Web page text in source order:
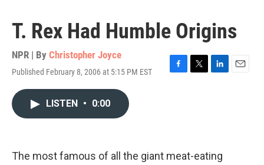
T. Rex Had Humble Origins
NPR | By Christopher Joyce
Published February 8, 2006 at 5:15 PM EST
F
k
T
L
n
E
LISTEN • 0:00
The most famous of all the giant meat-eating